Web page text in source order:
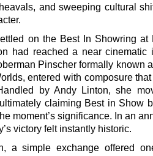
and sweeping cultural
on the Best In Showring at
had reached a near cinematic
Pinscher formally known
entered with composure
by Andy Linton, she
claiming Best in Show
moment’s significance. In an
victory felt instantly historic.
a simple exchange offered